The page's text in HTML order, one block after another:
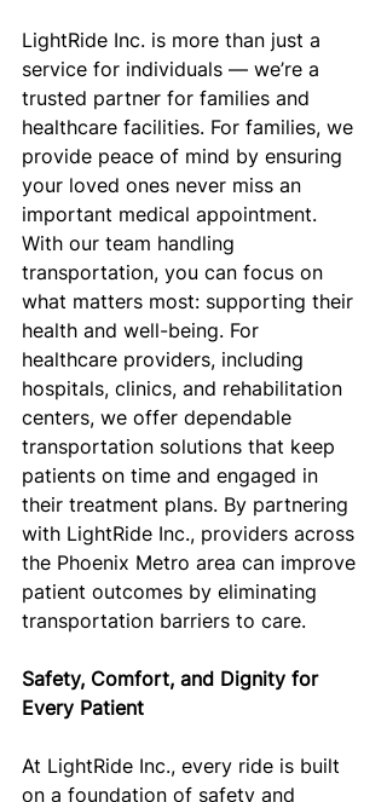
LightRide Inc. is more than just a
service for individuals — we’re a
trusted partner for families and
healthcare facilities. For families, we
provide peace of mind by ensuring
your loved ones never miss an
important medical appointment.
With our team handling
transportation, you can focus on
what matters most: supporting their
health and well-being. For
healthcare providers, including
hospitals, clinics, and rehabilitation
centers, we offer dependable
transportation solutions that keep
patients on time and engaged in
their treatment plans. By partnering
with LightRide Inc., providers across
the Phoenix Metro area can improve
patient outcomes by eliminating
transportation barriers to care.
Safety, Comfort, and Dignity for
Every Patient
At LightRide Inc., every ride is built
on a foundation of safety and